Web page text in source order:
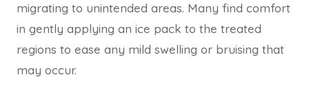
migrating to unintended areas. Many find comfort
in gently applying an ice pack to the treated
regions to ease any mild swelling or bruising that
may occur.